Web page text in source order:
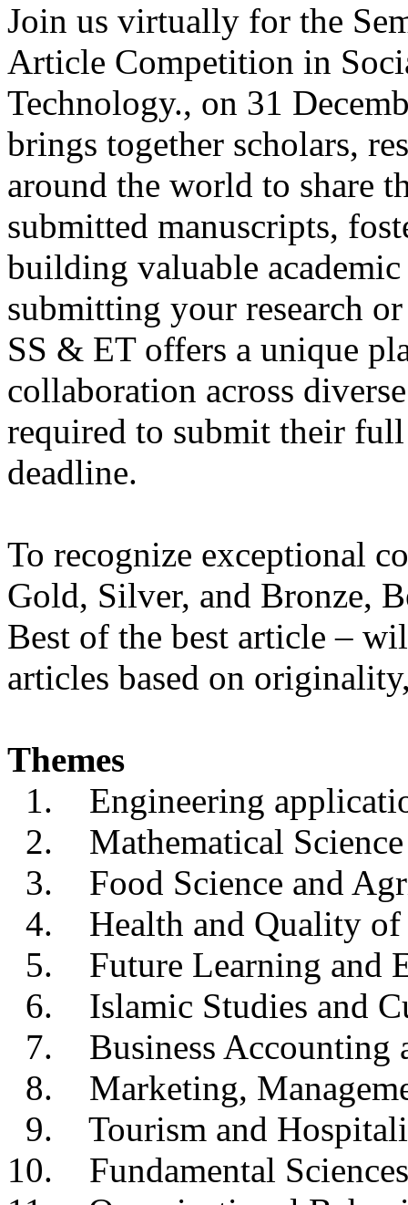
Join us virtually for the
Article Competition in
Technology., on 31
brings together scholars,
around the world to share
submitted manuscripts,
building valuable
submitting your research
SS & ET offers a unique
collaboration across
required to submit their
deadline.
To recognize exceptional
Gold, Silver, and Bronze,
Best of the best article –
articles based on
Themes
1. Engineering
2. Mathematical Science
3. Food Science and
4. Health and Quality
5. Future Learning and
6. Islamic Studies and
7. Business Accounting
8. Marketing,
9. Tourism and
10. Fundamental Sciences